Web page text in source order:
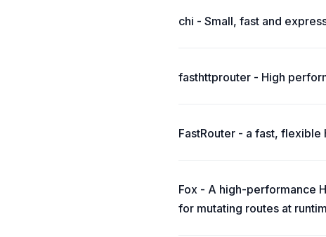
chi - Small, fast and
fasthttprouter - High
FastRouter - a fast, flexible
Fox - A high-performance
for mutating routes at